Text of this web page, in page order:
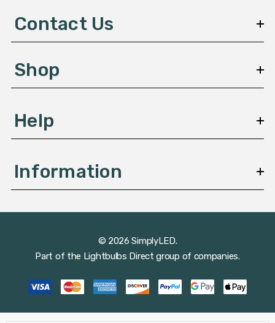
e
s
Contact Us
Shop
Help
Information
© 2026 SimplyLED.
Part of the Lightbulbs Direct group of companies.